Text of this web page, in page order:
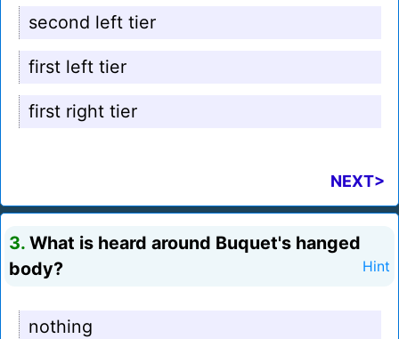
second left tier
first left tier
first right tier
NEXT>
3. What is heard around Buquet's hanged
body?
Hint
nothing